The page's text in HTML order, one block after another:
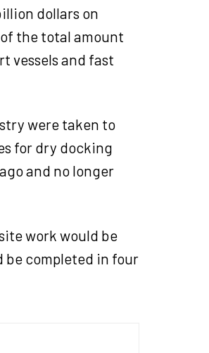
dollars on
of the total amount
vessels and fast
were taken to
for dry docking
and no longer
work would be
completed in four